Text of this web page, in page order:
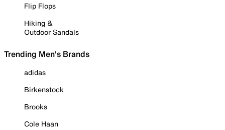
Flip Flops
Hiking &
Outdoor Sandals
Trending Men's Brands
adidas
Birkenstock
Brooks
Cole Haan